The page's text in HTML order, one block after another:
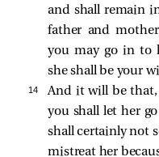
and shall remain
father and
you may go in to
she shall be your
14
And it will be
you shall let her
shall certainly not
mistreat her